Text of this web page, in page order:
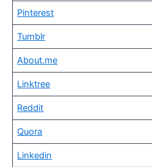
Pinterest
Tumblr
About.me
Linktree
Reddit
Quora
Linkedin